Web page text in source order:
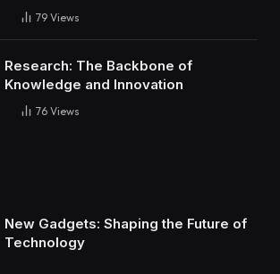
79 Views
Research: The Backbone of
Knowledge and Innovation
76 Views
New Gadgets: Shaping the Future of
Technology